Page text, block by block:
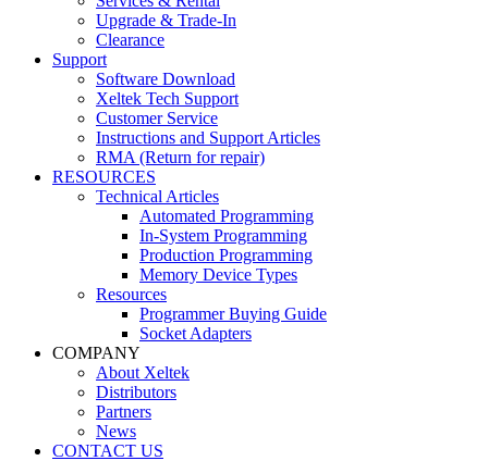
Upgrade & Trade-In
Clearance
Support
Software Download
Xeltek Tech Support
Customer Service
Instructions and Support Articles
RMA (Return for repair)
RESOURCES
Technical Articles
Automated Programming
In-System Programming
Production Programming
Memory Device Types
Resources
Programmer Buying Guide
Socket Adapters
COMPANY
About Xeltek
Distributors
Partners
News
CONTACT US